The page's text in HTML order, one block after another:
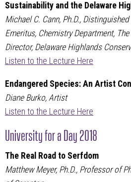
Sustainability and the Delaware
Michael C. Cann, Ph.D.,
Emeritus, Chemistry Department,
Director, Delaware Highlands
Listen to the Lecture Here
Endangered Species: An Artist
Diane Burko, Artist
Listen to the Lecture Here
University for a Day 2018
The Real Road to Serfdom
Matthew Meyer, Ph.D., Professor of